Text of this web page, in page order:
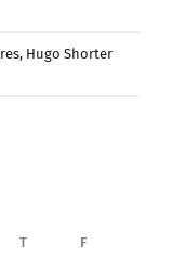
Hugo Shorter
T F